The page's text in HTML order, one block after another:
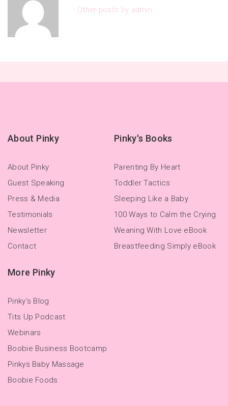
Other posts by admin
About Pinky
About Pinky
Guest Speaking
Press & Media
Testimonials
Newsletter
Contact
Pinky's Books
Parenting By Heart
Toddler Tactics
Sleeping Like a Baby
100 Ways to Calm the Crying
Weaning With Love eBook
Breastfeeding Simply eBook
More Pinky
Pinky's Blog
Tits Up Podcast
Webinars
Boobie Business Bootcamp
Pinkys Baby Massage
Boobie Foods